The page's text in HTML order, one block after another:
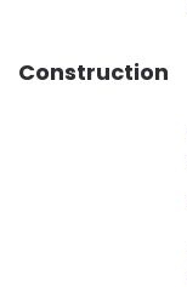
Construction